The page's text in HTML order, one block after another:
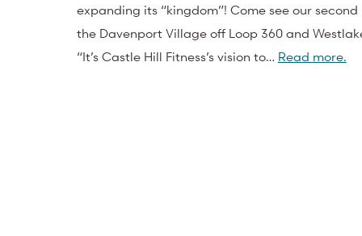
expanding its “kingdom”! Come see our
the Davenport Village off Loop 360 and
“It’s Castle Hill Fitness’s vision to… Read more.